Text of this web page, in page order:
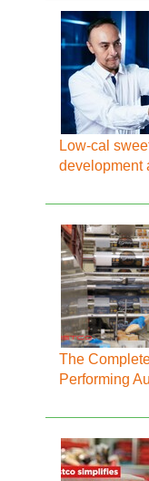
Low-cal
development
The
Performing